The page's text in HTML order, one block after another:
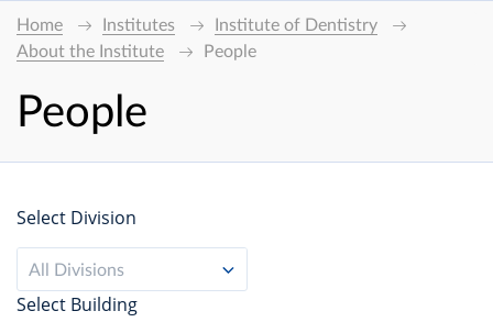
Home Institutes
Institute of Dentistry
About the Institute
People
People
Select Division
All Divisions
Select Building